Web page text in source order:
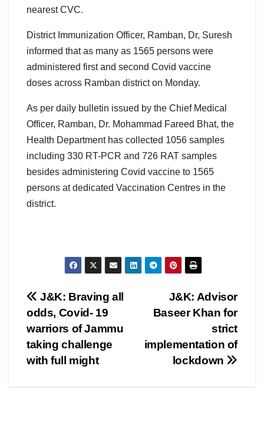
nearest CVC.
District Immunization Officer, Ramban, Dr, Suresh
informed that as many as 1565 persons were
administered first and second Covid vaccine
doses across Ramban district on Monday.
As per daily bulletin issued by the Chief Medical
Officer, Ramban, Dr. Mohammad Fareed Bhat, the
Health Department has collected 1056 samples
including 330 RT-PCR and 726 RAT samples
besides administering Covid vaccine to 1565
persons at dedicated Vaccination Centres in the
district.
Post
navigation
J&K: Advisor
Baseer Khan for
strict
implementation of
lockdown
J&K: Braving all
odds, Covid- 19
warriors of Jammu
taking challenge
with full might